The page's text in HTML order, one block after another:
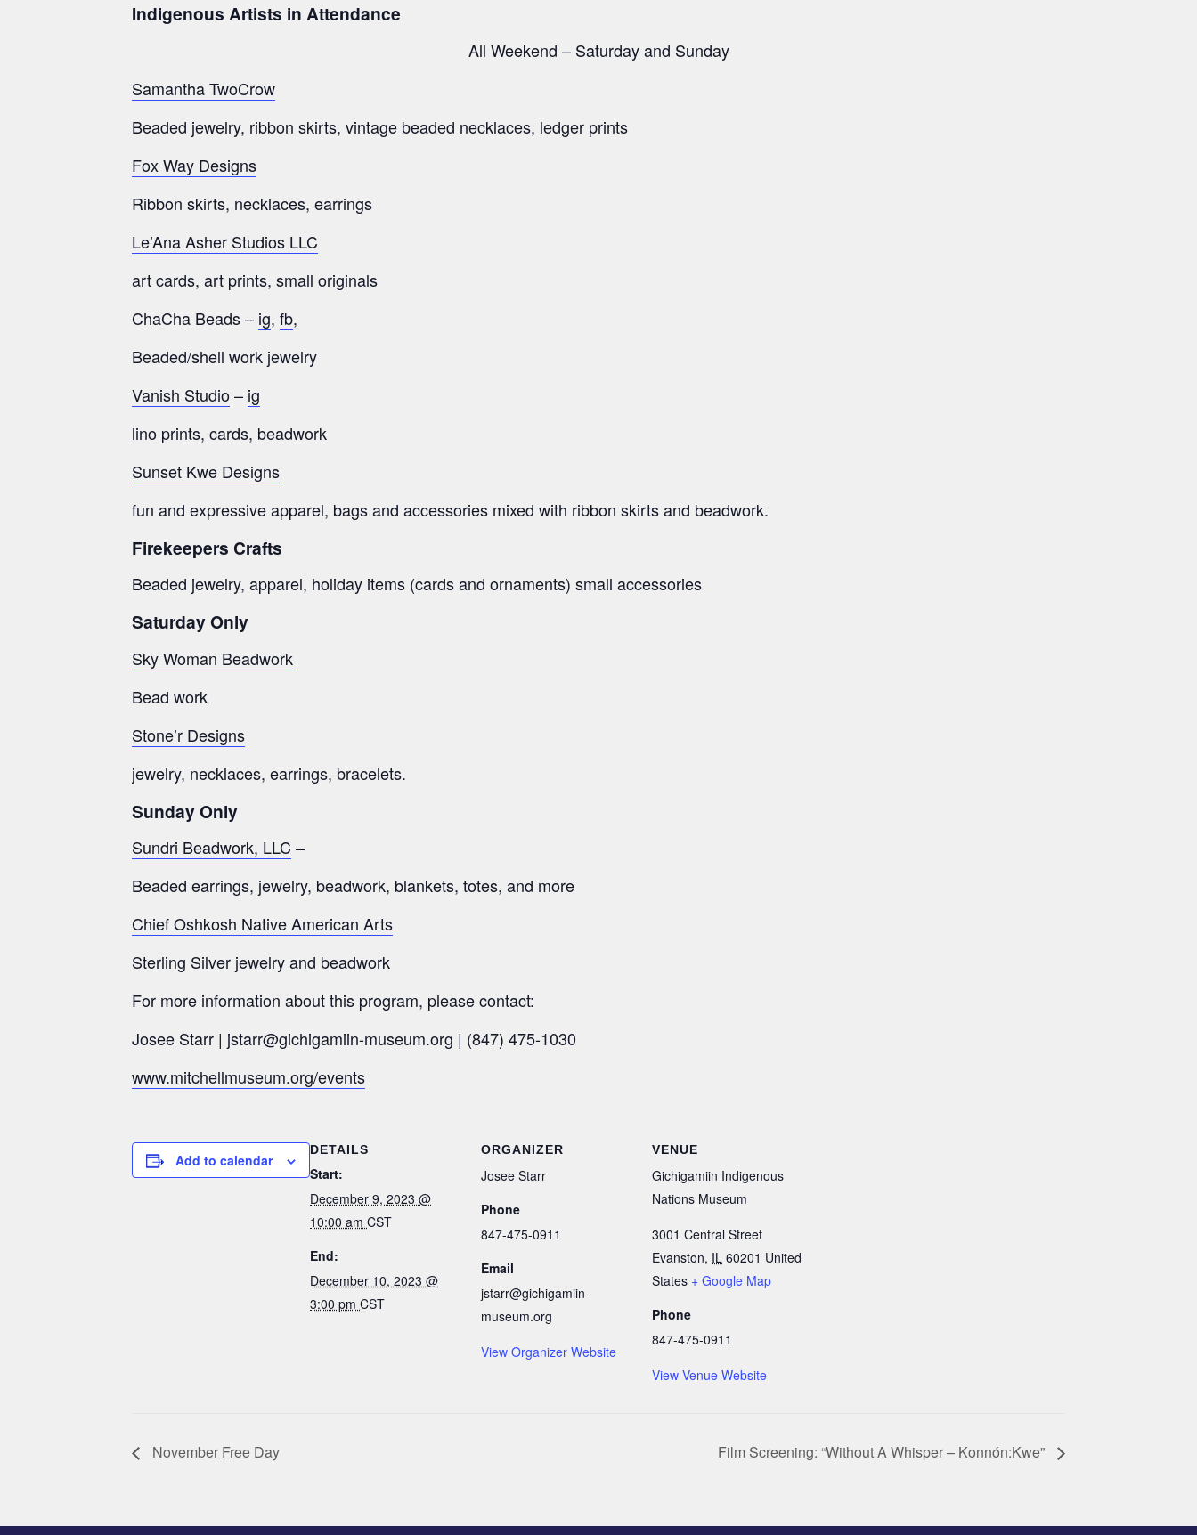
Indigenous Artists in Attendance
All Weekend – Saturday and Sunday
Samantha TwoCrow
Beaded jewelry, ribbon skirts, vintage beaded necklaces, ledger prints
Fox Way Designs
Ribbon skirts, necklaces, earrings
Le’Ana Asher Studios LLC
art cards, art prints, small originals
ChaCha Beads – ig, fb,
Beaded/shell work jewelry
Vanish Studio– ig
lino prints, cards, beadwork
Sunset Kwe Designs
fun and expressive apparel, bags and accessories mixed with ribbon skirts and beadwork.
Firekeepers Crafts
Beaded jewelry, apparel, holiday items (cards and ornaments) small accessories
Saturday Only
Sky Woman Beadwork
Bead work
Stone’r Designs
jewelry, necklaces, earrings, bracelets.
Sunday Only
Sundri Beadwork, LLC –
Beaded earrings, jewelry, beadwork, blankets, totes, and more
Chief Oshkosh Native American Arts
Sterling Silver jewelry and beadwork
For more information about this program, please contact:
Josee Starr | jstarr@gichigamiin-museum.org | (847) 475-1030
www.mitchellmuseum.org/events
Add to calendar
DETAILS
Start:
December 9, 2023 @
10:00 am CST
End:
December 10, 2023 @
3:00 pm CST
ORGANIZER
Josee Starr
Phone
847-475-0911
Email
jstarr@gichigamiin-
museum.org
View Organizer Website
VENUE
Gichigamiin Indigenous
Nations Museum
3001 Central Street
Evanston, IL 60201 United
States + Google Map
Phone
847-475-0911
View Venue Website
November Free Day Film Screening: “Without A Whisper – Konnón:Kwe”